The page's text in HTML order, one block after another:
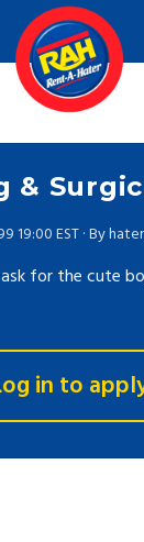
&
19:00 EST · By
for the cute
in to